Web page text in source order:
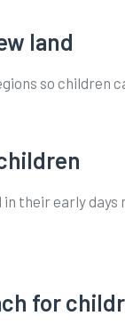
land
so children
their early
for